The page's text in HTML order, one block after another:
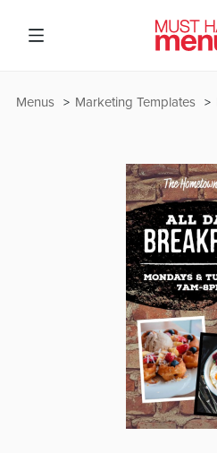
Marketing Templates
Menus